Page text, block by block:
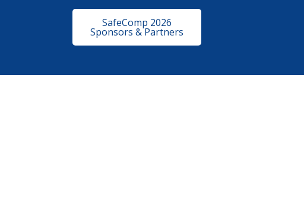
SafeComp 2026
Sponsors & Partners